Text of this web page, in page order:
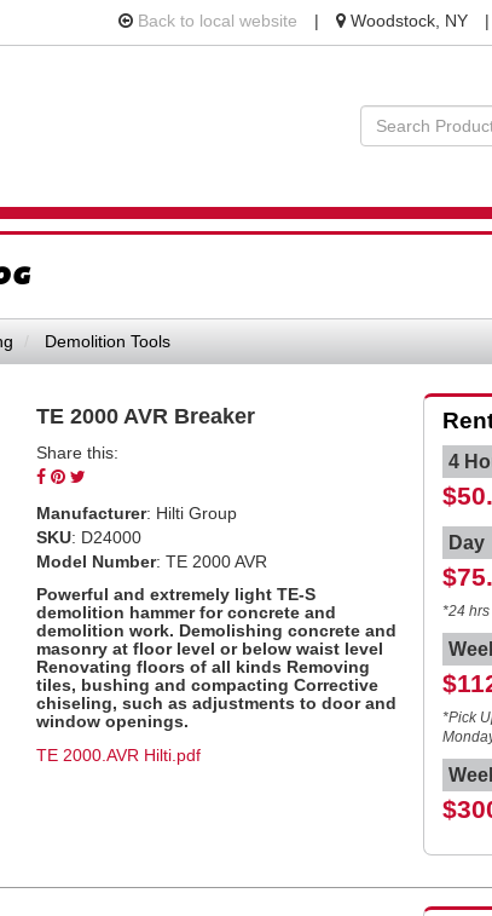
Back to local website |
Location
information
Woodstock, NY |
CART
Search
Products
Demolition Tools
TE 2000 AVR Breaker
Share this:
Share
Facebook
Pin
Pinterest
Twitter
Manufacturer: Hilti Group
SKU: D24000
Model Number: TE 2000 AVR
Powerful and extremely light TE-S
demolition hammer for concrete and
demolition work. Demolishing concrete and
masonry at floor level or below waist level
Renovating floors of all kinds Removing
tiles, bushing and compacting Corrective
chiseling, such as adjustments to door and
window openings.
TE 2000.AVR Hilti.pdf
4
Day
*24 hrs
*Pick